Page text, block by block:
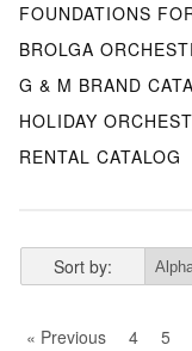
FOUNDATIONS
BROLGA
G & M BRAND
HOLIDAY
RENTAL CATALOG
Sort by:
« Previous 4 5